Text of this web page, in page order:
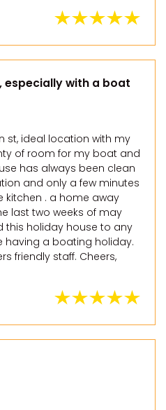
especially with a boat
st, ideal location with my
of room for my boat and
has always been clean
and only a few minutes
kitchen . a home away
last two weeks of may
this holiday house to any
having a boating holiday.
friendly staff. Cheers,